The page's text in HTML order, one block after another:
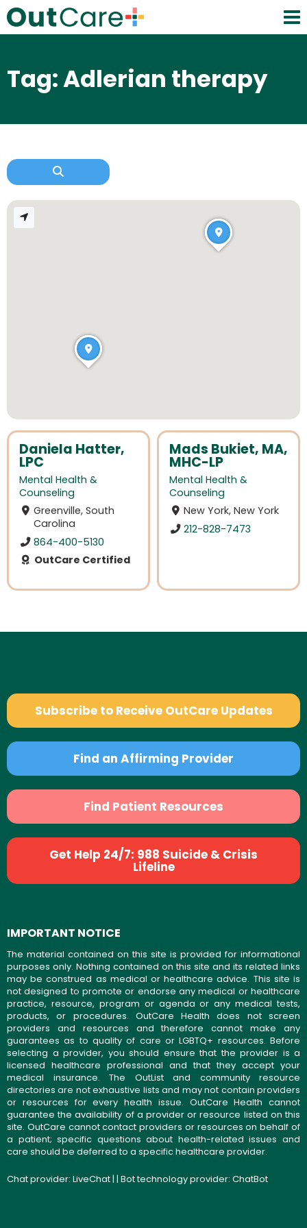
Tag: Adlerian therapy
Daniela Hatter,
LPC
Mental Health &
Counseling
Greenville, South
Carolina
864-400-5130
OutCare Certified
Mads Bukiet, MA,
MHC-LP
Mental Health &
Counseling
New York, New York
212-828-7473
Subscribe to Receive OutCare Updates
Find an Affirming Provider
Find Patient Resources
Get Help 24/7: 988 Suicide & Crisis
Lifeline
IMPORTANT NOTICE
The material contained on this site is provided for informational
purposes only. Nothing contained on this site and its related links
may be construed as medical or healthcare advice. This site is
not designed to promote or endorse any medical or healthcare
practice, resource, program or agenda or any medical tests,
products, or procedures. OutCare Health does not screen
providers and resources and therefore cannot make any
guarantees as to quality of care or LGBTQ+ resources. Before
selecting a provider, you should ensure that the provider is a
licensed healthcare professional and that they accept your
medical insurance. The OutList and community resource
directories are not exhaustive lists and may not contain providers
or resources for every health issue. OutCare Health cannot
guarantee the availability of a provider or resource listed on this
site. OutCare cannot contact providers or resources on behalf of
a patient; specific questions about health-related issues and
care should be deferred to a specific healthcare provider.
Chat provider: LiveChat| | Bot technology provider: ChatBot